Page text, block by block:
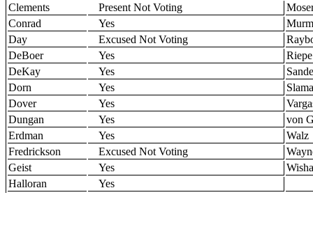
Clements
Present Not Voting
Conrad
Yes
Day
Excused Not Voting
DeBoer
Yes
Riepe
DeKay
Yes
Dorn
Yes
Slama
Dover
Yes
Dungan
Yes
von
Erdman
Yes
Walz
Fredrickson
Excused Not Voting
Geist
Yes
Halloran
Yes